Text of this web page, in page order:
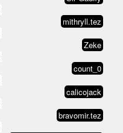
mithryll.tez
Zeke
count_0
calicojack
bravomir.tez